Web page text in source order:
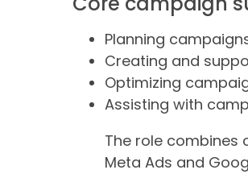
Planning
Creating and
Optimizing
Assisting with
The role combines
Meta Ads and